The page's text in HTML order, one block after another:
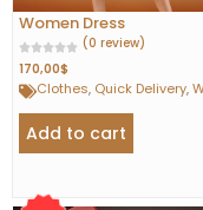
Women Dress
(0 review)
170,00$
Clothes, Quick Delivery,
Add to cart